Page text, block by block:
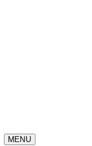
MENU